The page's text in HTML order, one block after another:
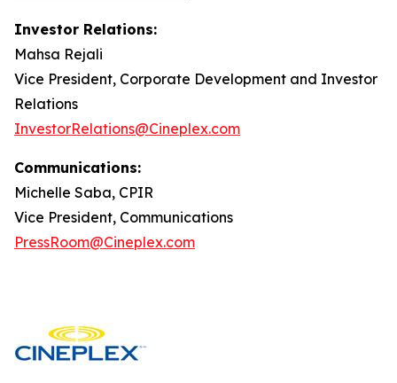
Investor Relations:
Mahsa Rejali
Vice President, Corporate Development and Investor
Relations
InvestorRelations@Cineplex.com
Communications:
Michelle Saba, CPIR
Vice President, Communications
PressRoom@Cineplex.com